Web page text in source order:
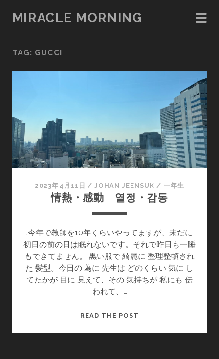
MIRACLE MORNING
TAG: GUCCI
2023年4月11日 / JOHAN JEENSUK / 一年生
情熱・感動 열정・감동
.今年で教師を10年くらいやってますが、未だに
初日の前の日は眠れないです。それで昨日も一睡
もできてません。 黒い服で 綺麗に 整理整頓され
た 髪型。今日の 為に 先生は どのくらい 気に し
てたかが 目に 見えて、その 気持ちが 私にも 伝
われて、…
READ THE POST